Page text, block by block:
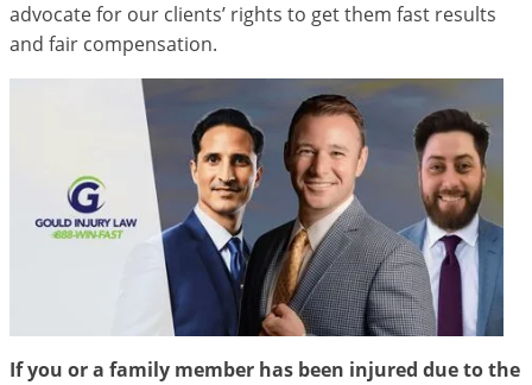
advocate for our clients’ rights to get them fast results
and fair compensation.
If you or a family member has been injured due to the